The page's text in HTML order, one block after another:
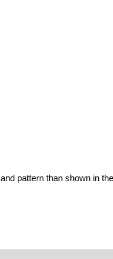
pattern than shown in